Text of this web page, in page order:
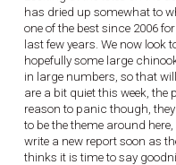
has dried up somewhat to
one of the best since 2006
last few years. We now look
hopefully some large
in large numbers, so that
are a bit quiet this week, the
reason to panic though,
to be the theme around
write a new report soon as
thinks it is time to say